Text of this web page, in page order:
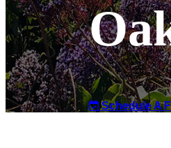
Schedule A